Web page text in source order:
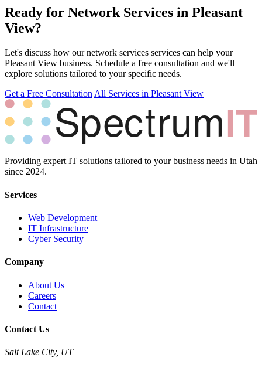
Ready for Network Services in Pleasant
View?
Let's discuss how our network services services can help your
Pleasant View business. Schedule a free consultation and we'll
explore solutions tailored to your specific needs.
Get a Free ConsultationAll Services in Pleasant View
Providing expert IT solutions tailored to your business needs in Utah
since 2024.
Services
Web Development
IT Infrastructure
Cyber Security
Company
About Us
Careers
Contact
Contact Us
Salt Lake City, UT